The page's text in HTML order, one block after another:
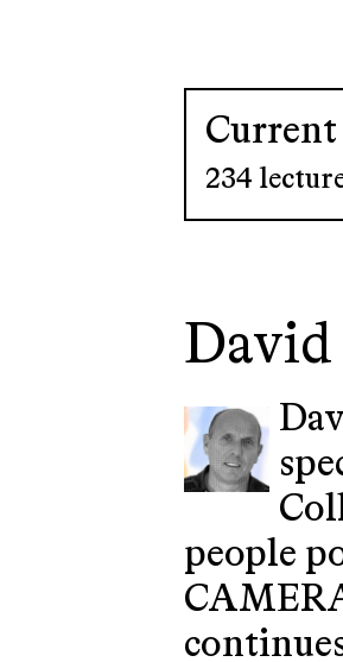
Current
234
people